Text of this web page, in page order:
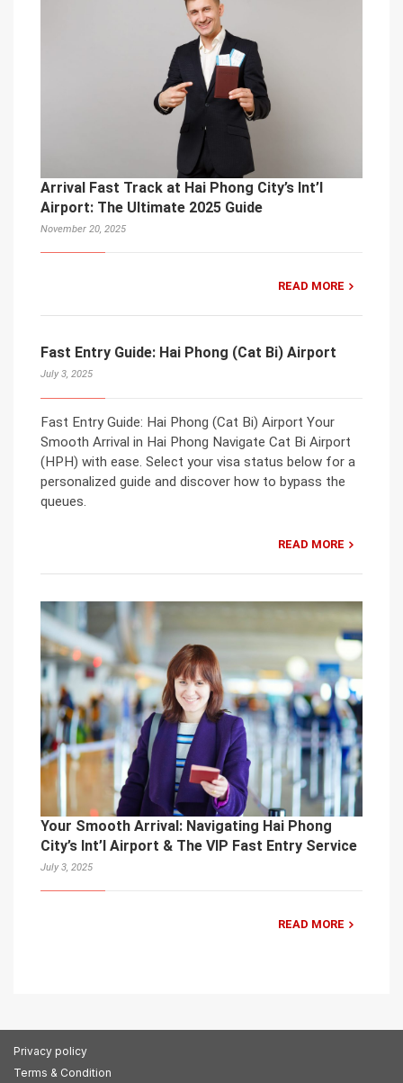
Arrival Fast Track at Hai Phong City’s Int’l
Airport: The Ultimate 2025 Guide
November 20, 2025
READ MORE
Fast Entry Guide: Hai Phong (Cat Bi) Airport
July 3, 2025
Fast Entry Guide: Hai Phong (Cat Bi) Airport Your
Smooth Arrival in Hai Phong Navigate Cat Bi Airport
(HPH) with ease. Select your visa status below for a
personalized guide and discover how to bypass the
queues.
READ MORE
Your Smooth Arrival: Navigating Hai Phong
City’s Int’l Airport & The VIP Fast Entry Service
July 3, 2025
READ MORE
Privacy policy
Terms & Condition